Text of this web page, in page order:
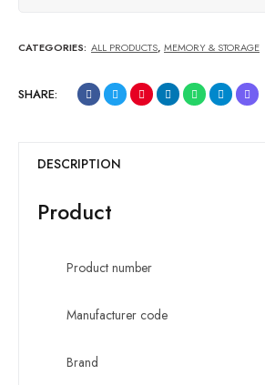
CATEGORIES: ALL PRODUCTS, MEMORY & STORAGE
SHARE:
DESCRIPTION
Product
Product number
Manufacturer code
Brand